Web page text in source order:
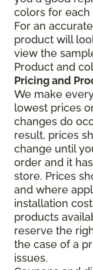
colors for each
For an
product will
view the
Product and
Pricing and
We make
lowest prices
changes do
result, prices
change until
order and it
store. Prices
and where
installation
products
reserve the
the case of a
issues.